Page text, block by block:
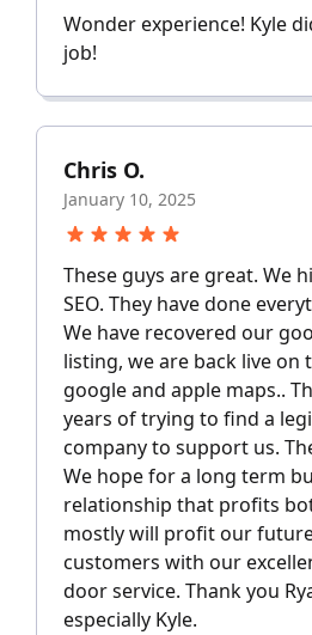
Wonder experience! Kyle
job!
Chris O.
January 10, 2025
These guys are great. We
SEO. They have done
We have recovered our
listing, we are back live on
google and apple maps..
years of trying to find a
company to support us.
We hope for a long term
relationship that profits
mostly will profit our
customers with our
door service. Thank you
especially Kyle.